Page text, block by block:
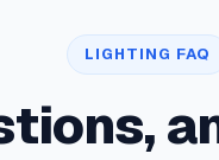
LIGHTING FAQ